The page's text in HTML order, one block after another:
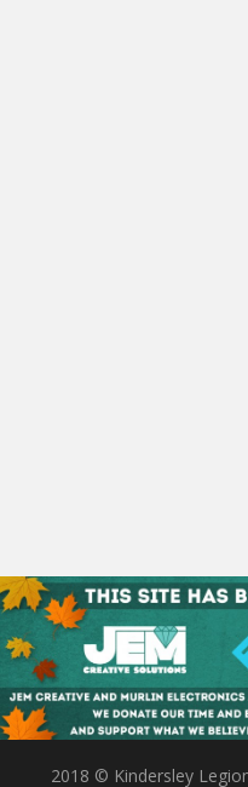
2018 © Kindersley